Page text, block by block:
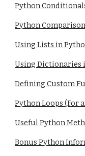
Python
Python
Using Lists in
Using Dictionaries
Defining Custom
Python Loops (For
Useful Python
Bonus Python